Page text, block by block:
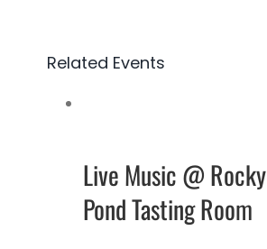
Related Events
Live Music @ Rocky
Pond Tasting Room